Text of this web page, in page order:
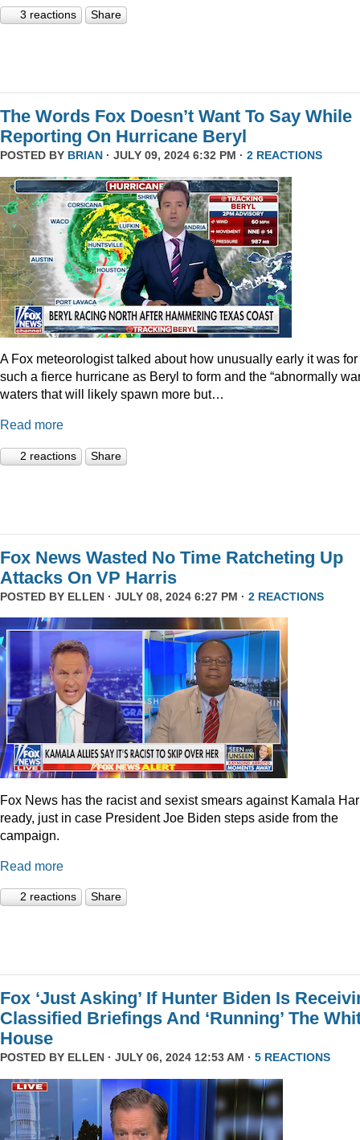
3 reactions Share
The Words Fox Doesn’t Want To Say While
Reporting On Hurricane Beryl
POSTED BY BRIAN · JULY 09, 2024 6:32 PM · 2 REACTIONS
A Fox meteorologist talked about how unusually early it was for
such a fierce hurricane as Beryl to form and the “abnormally
waters that will likely spawn more but…
Read more
2 reactions Share
Fox News Wasted No Time Ratcheting Up
Attacks On VP Harris
POSTED BY ELLEN · JULY 08, 2024 6:27 PM · 2 REACTIONS
Fox News has the racist and sexist smears against Kamala
ready, just in case President Joe Biden steps aside from the
campaign.
Read more
2 reactions Share
Fox ‘Just Asking’ If Hunter Biden Is
Classified Briefings And ‘Running’ The
House
POSTED BY ELLEN · JULY 06, 2024 12:53 AM · 5 REACTIONS